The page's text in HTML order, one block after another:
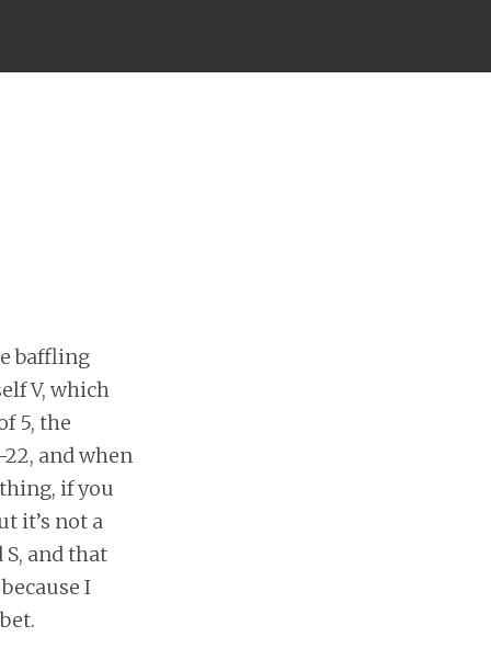
baffling
V, which
5, the
and when
if you
it’s not a
and that
I